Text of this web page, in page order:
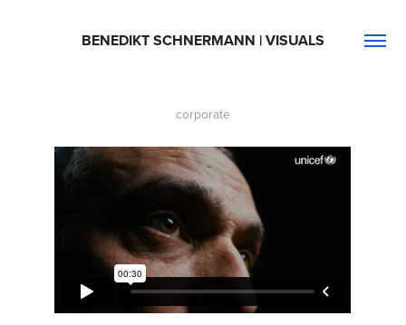
BENEDIKT SCHNERMANN | VISUALS
corporate